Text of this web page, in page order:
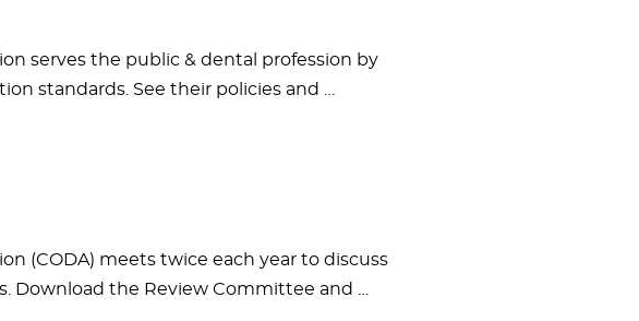
serves the public & dental profession by
standards. See their policies and …
(CODA) meets twice each year to discuss
Download the Review Committee and …